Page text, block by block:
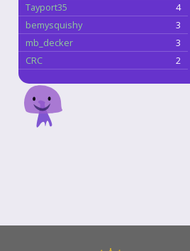
Tayport35
4
bemysquishy
3
mb_decker
3
CRC
2